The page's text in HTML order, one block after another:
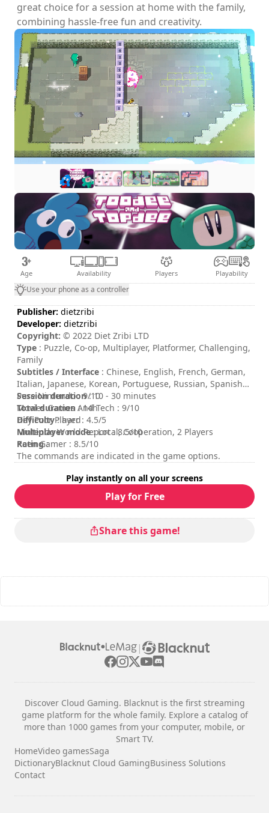
great choice for a session at home with the family,
combining hassle-free fun and creativity.
Age Availability Players Playability
Use your phone as a controller
Publisher: dietzribi
Developer: dietzribi
Copyright: © 2022 Diet Zribi LTD
Type : Puzzle, Co-op, Multiplayer, Platformer, Challenging,
Family
Subtitles / Interface : Chinese, English, French, German,
Italian, Japanese, Korean, Portuguese, Russian, Spanish
Session duration: 10 - 30 minutes
Total duration : 14h
Difficulty: hard
Multiplayer mode: Local, Cooperation, 2 Players
Rating:
Pure Nintendo : 9/10
Movies Games And Tech : 9/10
Hey Poor Player : 4.5/5
Nintendo World Report : 8.5/10
Keen Gamer : 8.5/10
The commands are indicated in the game options.
Play instantly on all your screens
Play for Free
Share this game!
|
Discover Cloud Gaming. Blacknut is the first streaming
game platform for the whole family. Explore a catalog of
more than 1000 games from your computer, mobile, or
Smart TV.
HomeVideo gamesSaga
DictionaryBlacknut Cloud GamingBusiness Solutions
Contact